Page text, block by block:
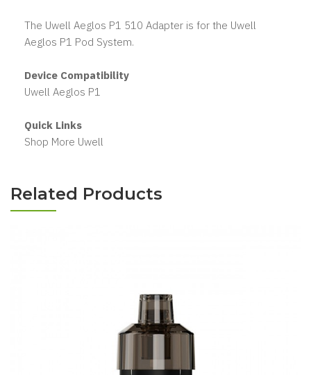
The Uwell Aeglos P1 510 Adapter is for the Uwell
Aeglos P1 Pod System.
Device Compatibility
Uwell Aeglos P1
Quick Links
Shop More Uwell
Related Products